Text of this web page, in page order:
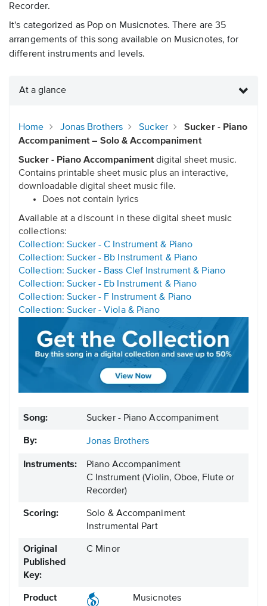
Recorder.
It's categorized as Pop on Musicnotes. There are 35
arrangements of this song available on Musicnotes, for
different instruments and levels.
At a glance
Home Jonas Brothers Sucker
Sucker - Piano
Accompaniment – Solo & Accompaniment
Sucker - Piano Accompanimentdigital sheet music.
Contains printable sheet music plus an interactive,
downloadable digital sheet music file.
Does not contain lyrics
Available at a discount in these digital sheet music
collections:
Collection: Sucker - C Instrument & Piano
Collection: Sucker - Bb Instrument & Piano
Collection: Sucker - Bass Clef Instrument & Piano
Collection: Sucker - Eb Instrument & Piano
Collection: Sucker - F Instrument & Piano
Collection: Sucker - Viola & Piano
Song: Sucker - Piano Accompaniment
By: Jonas Brothers
Instruments:
Piano Accompaniment
C Instrument (Violin, Oboe, Flute or
Recorder)
Scoring:
Solo & Accompaniment
Instrumental Part
Original
Published
Key:
C Minor
Product
Musicnotes